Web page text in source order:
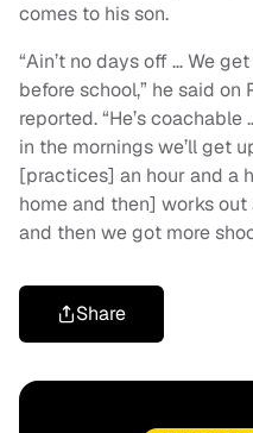
comes to his son.
“Ain’t no days off … We
before school,” he said on
reported. “He’s
in the mornings we’ll get
[practices] an hour and a
home and then] works
and then we got more
Share